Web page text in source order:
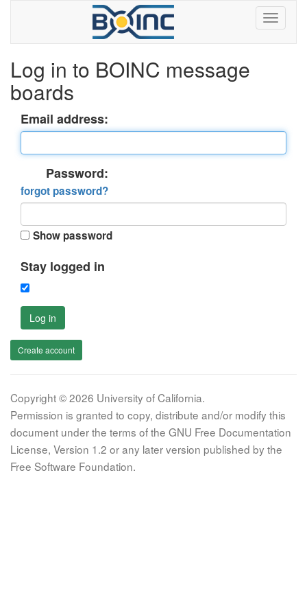
Log in to BOINC message
boards
Email address:
Password:
forgot password?
Show password
Stay logged in
Log in
Create account
Copyright © 2026 University of California.
Permission is granted to copy, distribute and/or modify this
document under the terms of the GNU Free Documentation
License, Version 1.2 or any later version published by the
Free Software Foundation.